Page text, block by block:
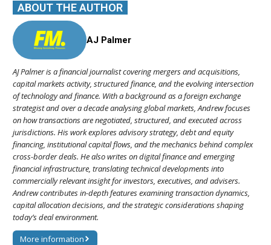
ABOUT THE AUTHOR
AJ Palmer
AJ Palmer is a financial journalist covering mergers and acquisitions,
capital markets activity, structured finance, and the evolving intersection
of technology and finance. With a background as a foreign exchange
strategist and over a decade analysing global markets, Andrew focuses
on how transactions are negotiated, structured, and executed across
jurisdictions. His work explores advisory strategy, debt and equity
financing, institutional capital flows, and the mechanics behind complex
cross-border deals. He also writes on digital finance and emerging
financial infrastructure, translating technical developments into
commercially relevant insight for investors, executives, and advisers.
Andrew contributes in-depth features examining transaction dynamics,
capital allocation decisions, and the strategic considerations shaping
today’s deal environment.
More information